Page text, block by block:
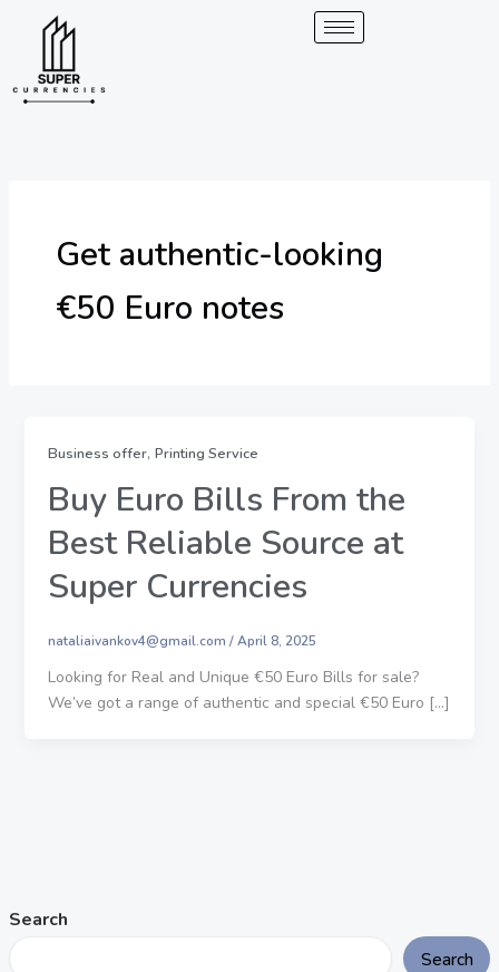
Search
Search
Get authentic-looking
€50 Euro notes
Business offer, Printing Service
Buy Euro Bills From the
Best Reliable Source at
Super Currencies
nataliaivankov4@gmail.com /April 8, 2025
Looking for Real and Unique €50 Euro Bills for sale?
We’ve got a range of authentic and special €50 Euro […]